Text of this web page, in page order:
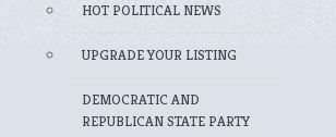
HOT POLITICAL NEWS
UPGRADE YOUR LISTING
DEMOCRATIC AND
REPUBLICAN STATE PARTY